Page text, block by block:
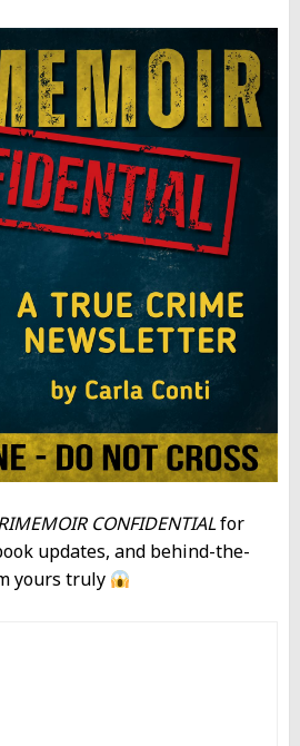
CONFIDENTIALfor
updates, and behind-the-
yours truly